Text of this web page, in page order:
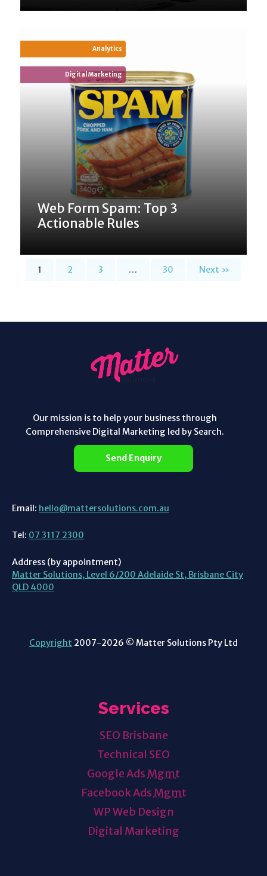
Analytics
Digital Marketing
Web Form Spam: Top 3
Actionable Rules
1 2 3 … 30 Next »
Our mission is to help your business through
Comprehensive Digital Marketing led by Search.
Send Enquiry
Email: hello@mattersolutions.com.au
Tel: 07 3117 2300
Address (by appointment)
Matter Solutions, Level 6/200 Adelaide St, Brisbane City
QLD 4000
Copyright 2007-2026 © Matter Solutions Pty Ltd
Services
SEO Brisbane
Technical SEO
Google Ads Mgmt
Facebook Ads Mgmt
WP Web Design
Digital Marketing